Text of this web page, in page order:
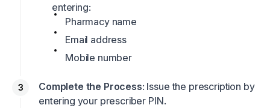
entering:
Pharmacy name
Email address
Mobile number
Complete the Process: Issue the prescription by
entering your prescriber PIN.